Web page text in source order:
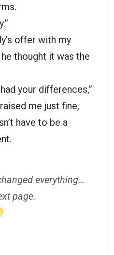
offer with my
thought it was the
your differences,”
me just fine,
have to be a
everything…
page.